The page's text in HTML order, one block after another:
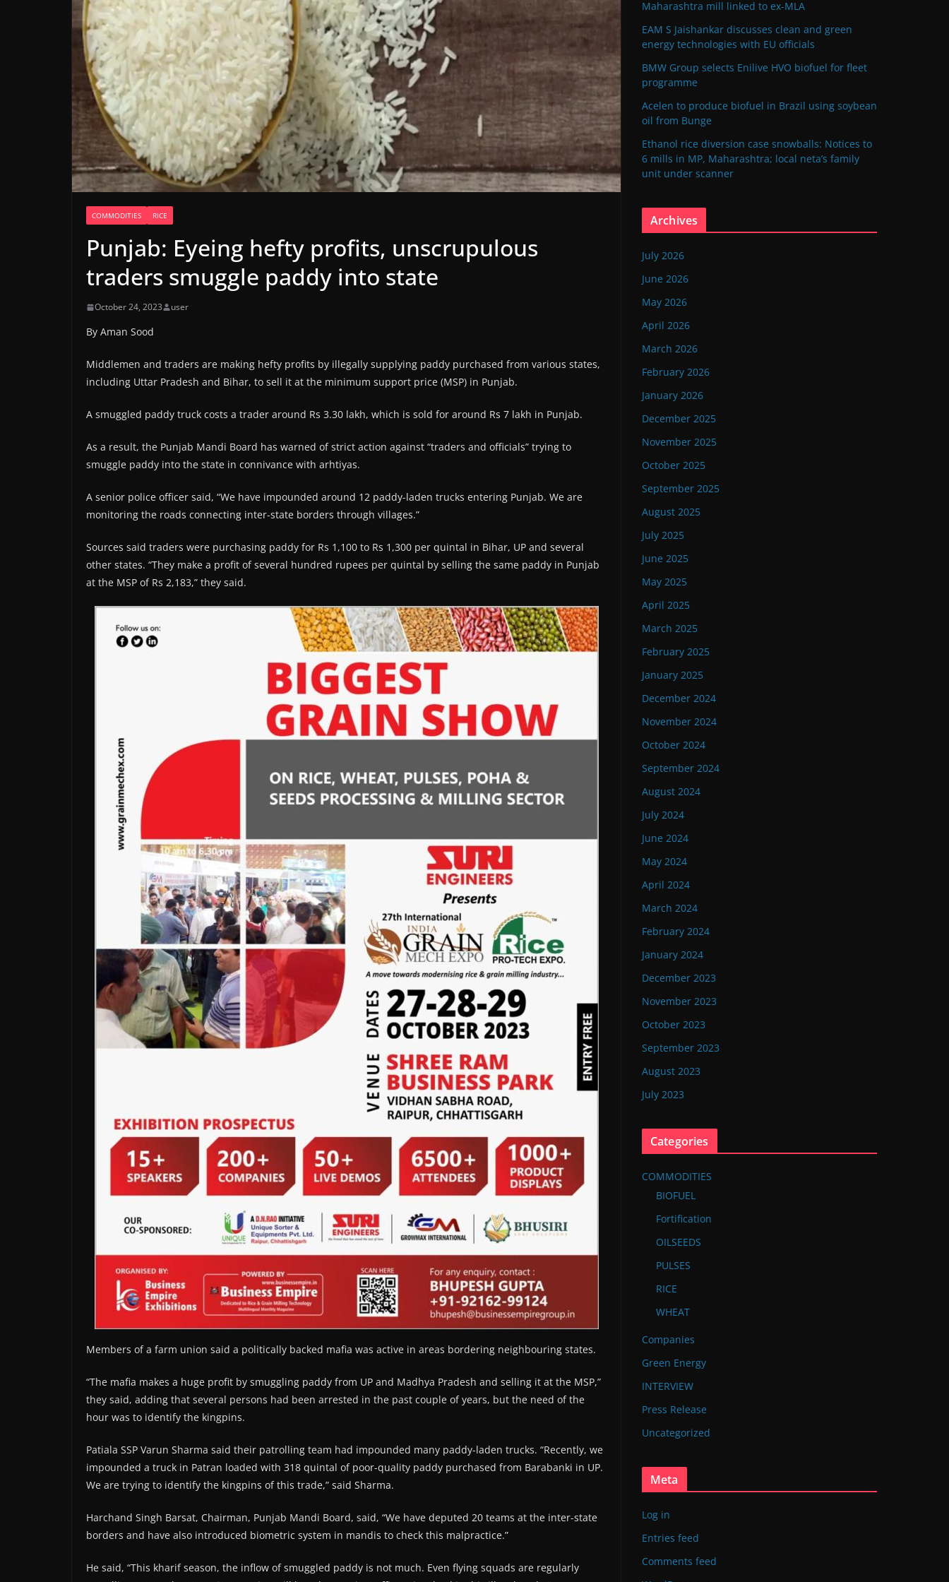
COMMODITIES RICE
Punjab: Eyeing hefty profits, unscrupulous
traders smuggle paddy into state
October 24, 2023 user
By Aman Sood
Middlemen and traders are making hefty profits by illegally supplying paddy purchased from various states,
including Uttar Pradesh and Bihar, to sell it at the minimum support price (MSP) in Punjab.
A smuggled paddy truck costs a trader around Rs 3.30 lakh, which is sold for around Rs 7 lakh in Punjab.
As a result, the Punjab Mandi Board has warned of strict action against “traders and officials” trying to
smuggle paddy into the state in connivance with arhtiyas.
A senior police officer said, “We have impounded around 12 paddy-laden trucks entering Punjab. We are
monitoring the roads connecting inter-state borders through villages.”
Sources said traders were purchasing paddy for Rs 1,100 to Rs 1,300 per quintal in Bihar, UP and several
other states. “They make a profit of several hundred rupees per quintal by selling the same paddy in Punjab
at the MSP of Rs 2,183,” they said.
Members of a farm union said a politically backed mafia was active in areas bordering neighbouring states.
“The mafia makes a huge profit by smuggling paddy from UP and Madhya Pradesh and selling it at the MSP,”
they said, adding that several persons had been arrested in the past couple of years, but the need of the
hour was to identify the kingpins.
Patiala SSP Varun Sharma said their patrolling team had impounded many paddy-laden trucks. “Recently, we
impounded a truck in Patran loaded with 318 quintal of poor-quality paddy purchased from Barabanki in UP.
We are trying to identify the kingpins of this trade,” said Sharma.
Harchand Singh Barsat, Chairman, Punjab Mandi Board, said, “We have deputed 20 teams at the inter-state
borders and have also introduced biometric system in mandis to check this malpractice.”
He said, “This kharif season, the inflow of smuggled paddy is not much. Even flying squads are regularly
Maharashtra mill linked to ex-MLA
EAM S Jaishankar discusses clean and green
energy technologies with EU officials
BMW Group selects Enilive HVO biofuel for fleet
programme
Acelen to produce biofuel in Brazil using soybean
oil from Bunge
Ethanol rice diversion case snowballs: Notices to
6 mills in MP, Maharashtra; local neta’s family
unit under scanner
Archives
July 2026
June 2026
May 2026
April 2026
March 2026
February 2026
January 2026
December 2025
November 2025
October 2025
September 2025
August 2025
July 2025
June 2025
May 2025
April 2025
March 2025
February 2025
January 2025
December 2024
November 2024
October 2024
September 2024
August 2024
July 2024
June 2024
May 2024
April 2024
March 2024
February 2024
January 2024
December 2023
November 2023
October 2023
September 2023
August 2023
July 2023
Categories
COMMODITIES
BIOFUEL
Fortification
OILSEEDS
PULSES
RICE
WHEAT
Companies
Green Energy
INTERVIEW
Press Release
Uncategorized
Meta
Log in
Entries feed
Comments feed